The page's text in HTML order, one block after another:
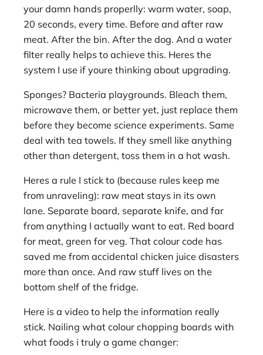
your damn hands properlly: warm water, soap,
20 seconds, every time. Before and after raw
meat. After the bin. After the dog. And a water
filter really helps to achieve this. Heres the
system I use if youre thinking about upgrading.
Sponges? Bacteria playgrounds. Bleach them,
microwave them, or better yet, just replace them
before they become science experiments. Same
deal with tea towels. If they smell like anything
other than detergent, toss them in a hot wash.
Heres a rule I stick to (because rules keep me
from unraveling): raw meat stays in its own
lane. Separate board, separate knife, and far
from anything I actually want to eat. Red board
for meat, green for veg. That colour code has
saved me from accidental chicken juice disasters
more than once. And raw stuff lives on the
bottom shelf of the fridge.
Here is a video to help the information really
stick. Nailing what colour chopping boards with
what foods i truly a game changer: